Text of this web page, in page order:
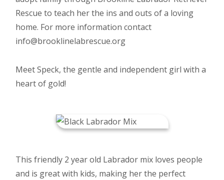
Rescue to teach her the ins and outs of a loving
home. For more information contact
info@brooklinelabrescue.org
Meet Speck, the gentle and independent girl with a
heart of gold!
This friendly 2 year old Labrador mix loves people
and is great with kids, making her the perfect